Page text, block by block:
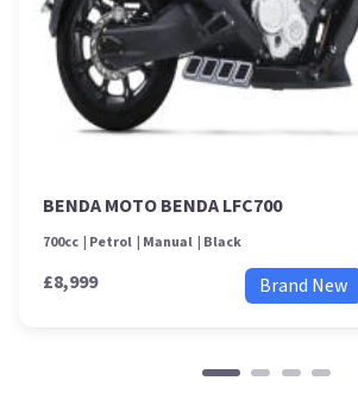
BENDA MOTO BENDA LFC700
700cc Petrol Manual Black
£8,999 Brand New